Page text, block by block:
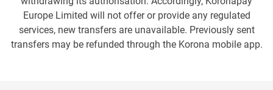
Europe Limited will not offer or provide any regulated
services, new transfers are unavailable. Previously sent
transfers may be refunded through the Korona mobile app.